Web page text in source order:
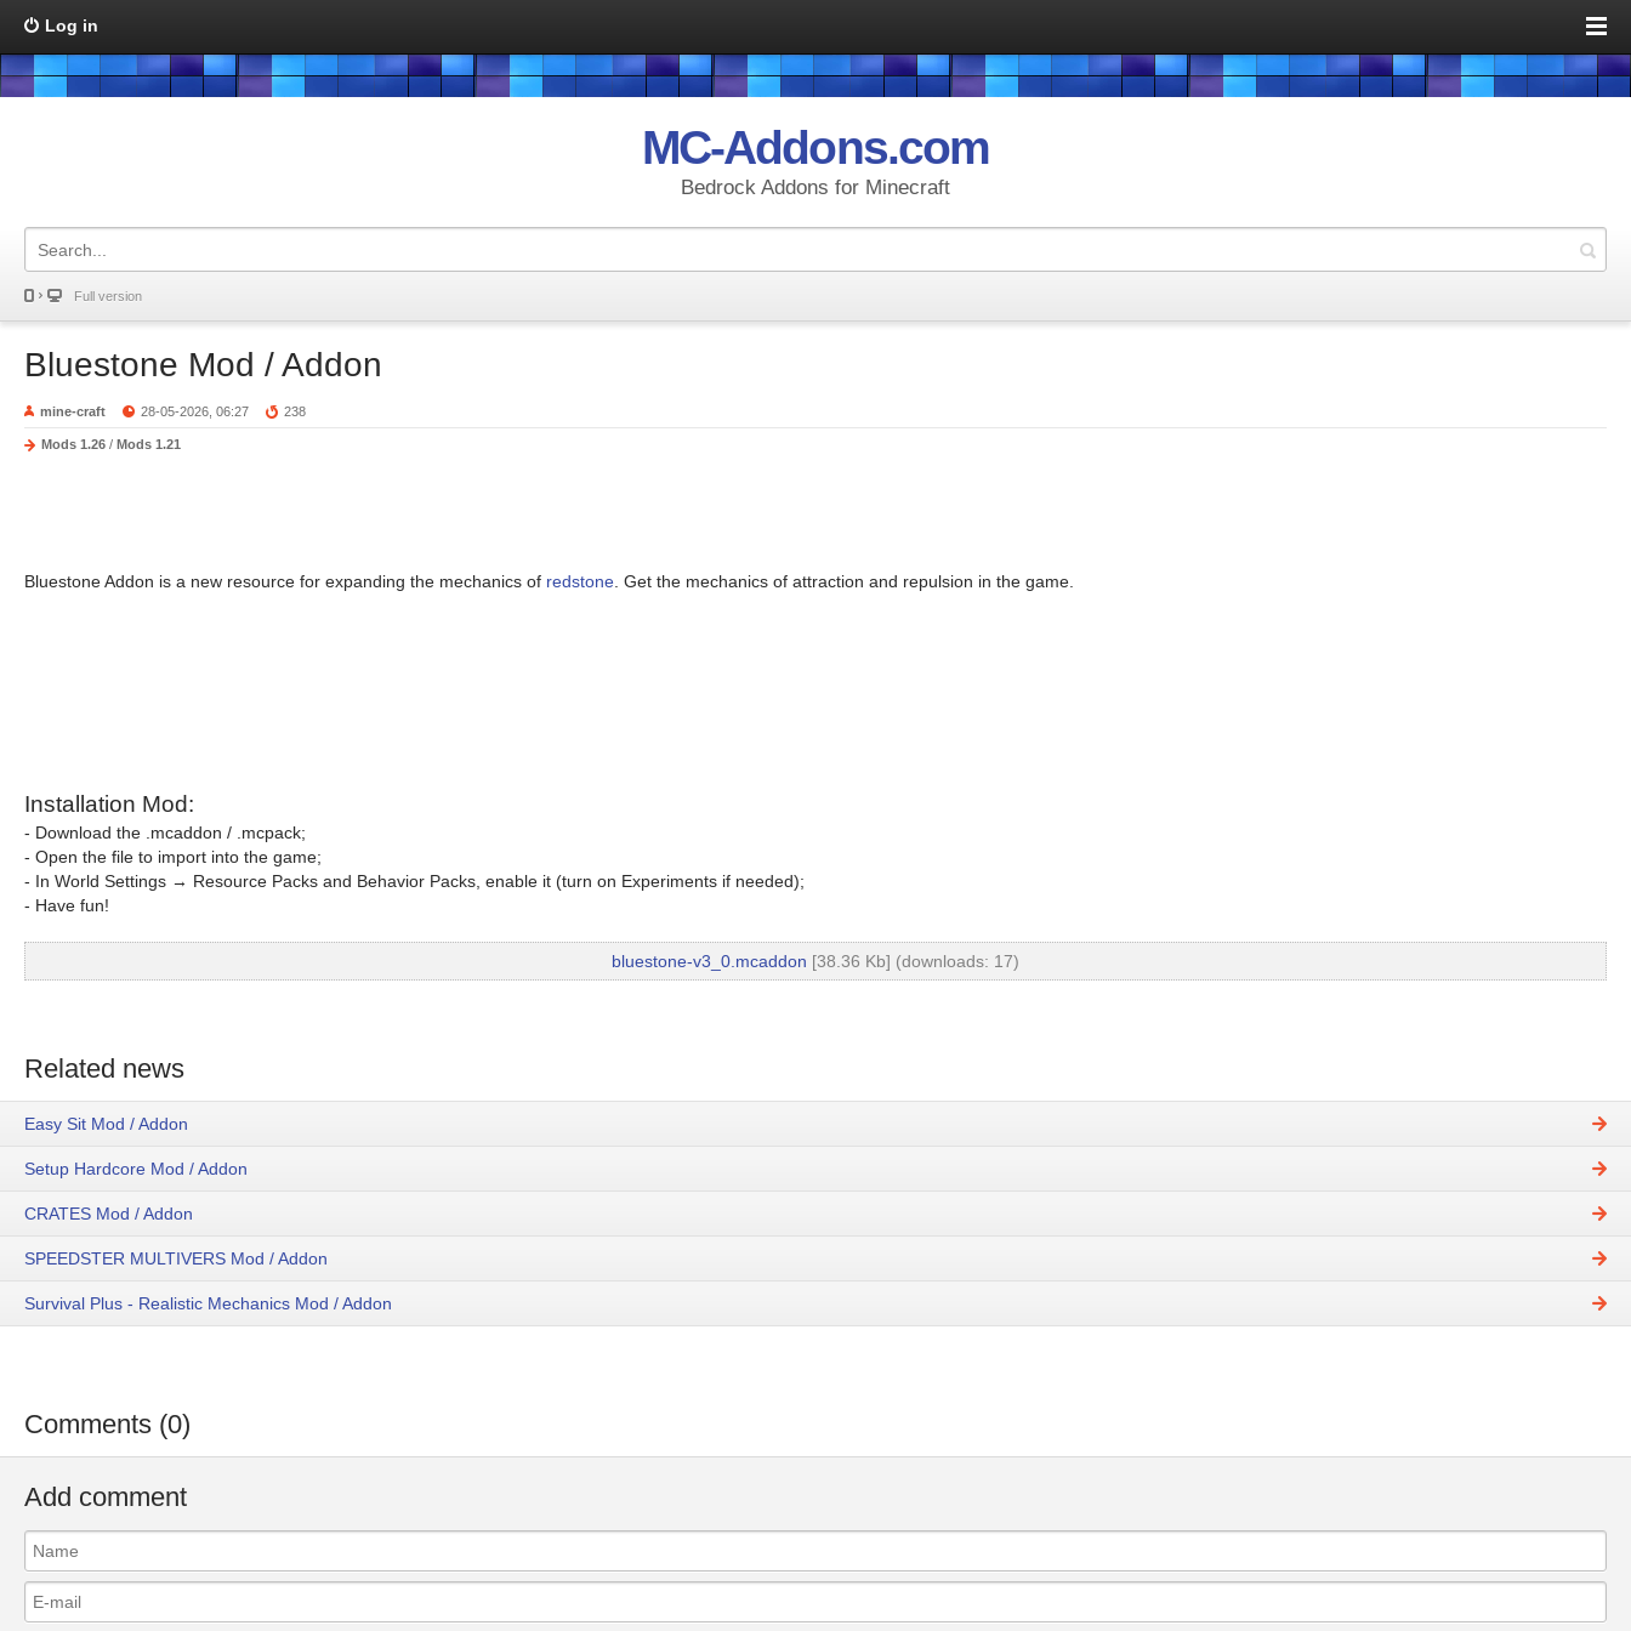
Log in
MC-Addons.com
Bedrock Addons for Minecraft
Full version
Bluestone Mod / Addon
mine-craft 28-05-2026, 06:27 238
Mods 1.26 / Mods 1.21
Bluestone Addon is a new resource for expanding the mechanics of redstone . Get the mechanics of attraction and repulsion in the game.
Installation Mod:
- Download the .mcaddon / .mcpack;
- Open the file to import into the game;
- In World Settings → Resource Packs and Behavior Packs, enable it (turn on Experiments if needed);
- Have fun!
bluestone-v3_0.mcaddon [38.36 Kb] (downloads: 17)
Related news
Easy Sit Mod / Addon
Setup Hardcore Mod / Addon
CRATES Mod / Addon
SPEEDSTER MULTIVERS Mod / Addon
Survival Plus - Realistic Mechanics Mod / Addon
Comments (0)
Add comment